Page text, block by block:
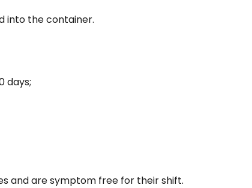
into the container.
days;
and are symptom free for their shift.